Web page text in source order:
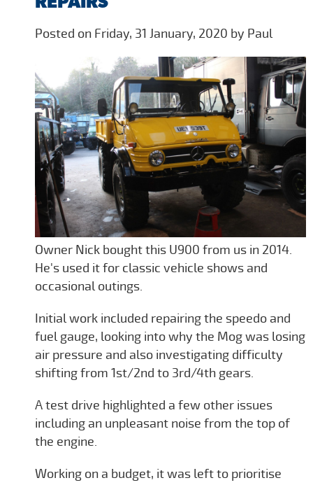
Posted on Friday, 31 January, 2020 by Paul
Owner Nick bought this U900 from us in 2014.
He's used it for classic vehicle shows and
occasional outings.
Initial work included repairing the speedo and
fuel gauge, looking into why the Mog was losing
air pressure and also investigating difficulty
shifting from 1st/2nd to 3rd/4th gears.
A test drive highlighted a few other issues
including an unpleasant noise from the top of
the engine.
Working on a budget, it was left to prioritise